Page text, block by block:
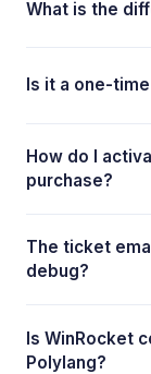
What is the
Is it a one-
How do I
purchase?
The ticket
debug?
Is WinRocket
Polylang?